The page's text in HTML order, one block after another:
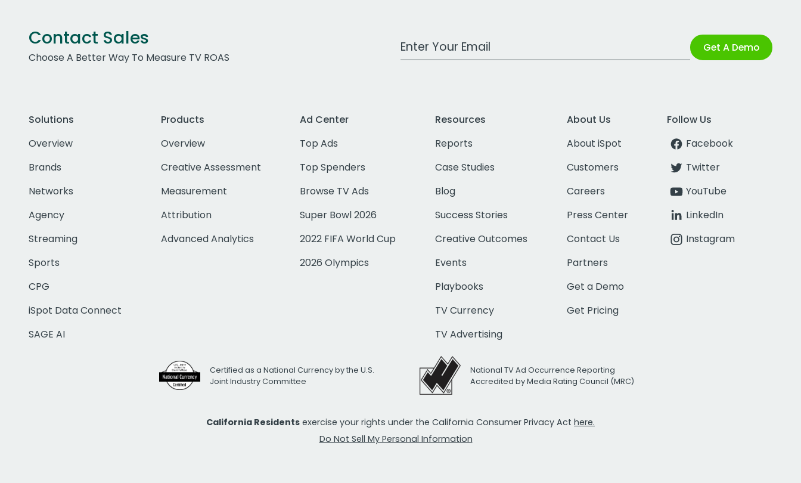
Contact Sales
Choose A Better Way To Measure TV ROAS
Work Email Address Get A Demo
Solutions
Overview
Brands
Networks
Agency
Streaming
Sports
CPG
iSpot Data Connect
SAGE AI
Products
Overview
Creative Assessment
Measurement
Attribution
Advanced Analytics
Ad Center
Top Ads
Top Spenders
Browse TV Ads
Super Bowl 2026
2022 FIFA World Cup
2026 Olympics
Resources
Reports
Case Studies
Blog
Success Stories
Creative Outcomes
Events
Playbooks
TV Currency
TV Advertising
About Us
About iSpot
Customers
Careers
Press Center
Contact Us
Partners
Get a Demo
Get Pricing
Follow Us
Facebook
Twitter
YouTube
LinkedIn
Instagram
Certified as a National Currency by the U.S.
Joint Industry Committee
National TV Ad Occurrence Reporting
Accredited by Media Rating Council (MRC)
California Residents exercise your rights under the California Consumer Privacy Act here.
Do Not Sell My Personal Information